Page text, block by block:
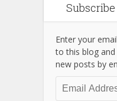
Enter your
to this blog
new posts by
Email
Address